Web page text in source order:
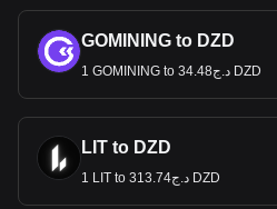
GOMINING to DZD
1 GOMINING to د.ج34.48 DZD
LIT to DZD
1 LIT to د.ج313.74 DZD